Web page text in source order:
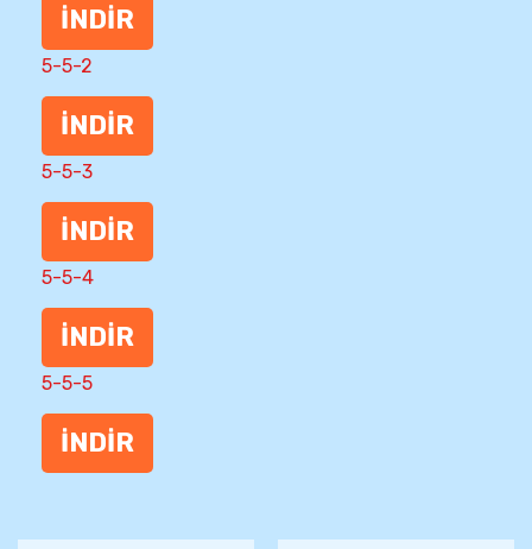
İNDİR
5-5-2
İNDİR
5-5-3
İNDİR
5-5-4
İNDİR
5-5-5
İNDİR